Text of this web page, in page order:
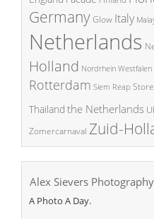
GermanyGlow Italy
Netherlands
Holland Nordrhein Westfalen
Rotterdam Siem Reap Store
Thailand the Netherlands
Zomercarnaval Zuid-
Alex Sievers Photography
A Photo A Day.